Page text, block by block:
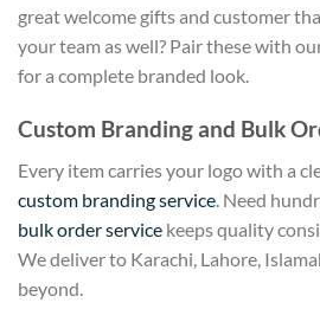
great welcome gifts and customer
your team as well? Pair these with
for a complete branded look.
Custom Branding and Bulk
Every item carries your logo with a
custom branding service. Need
bulk order service keeps quality
We deliver to Karachi, Lahore,
beyond.